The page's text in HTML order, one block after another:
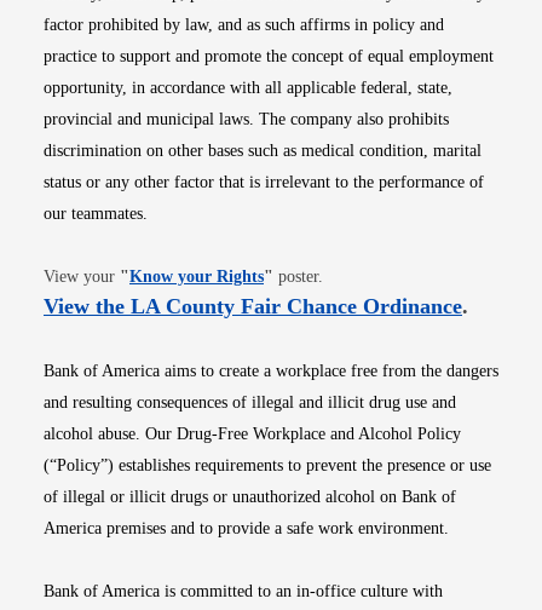
factor prohibited by law, and as such affirms in policy and
practice to support and promote the concept of equal employment
opportunity, in accordance with all applicable federal, state,
provincial and municipal laws. The company also prohibits
discrimination on other bases such as medical condition, marital
status or any other factor that is irrelevant to the performance of
our teammates.
View your "Know your RightsOpens in new window
" poster.
View the LA County Fair Chance OrdinanceOpens
.
Bank of America aims to create a workplace free from the dangers
and resulting consequences of illegal and illicit drug use and
alcohol abuse. Our Drug-Free Workplace and Alcohol Policy
(“Policy”) establishes requirements to prevent the presence or use
of illegal or illicit drugs or unauthorized alcohol on Bank of
America premises and to provide a safe work environment.
Bank of America is committed to an in-office culture with